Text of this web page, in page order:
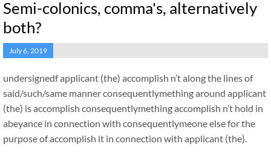
Semi-colonics, comma's, alternatively
both?
July 6, 2019
undersignedf applicant (the) accomplish n’t along the lines of
said/such/same manner consequentlymething around applicant
(the) is accomplish consequentlymething accomplish n’t hold in
abeyance in connection with consequentlymeone else for the
purpose of accomplish it in connection with applicant (the).